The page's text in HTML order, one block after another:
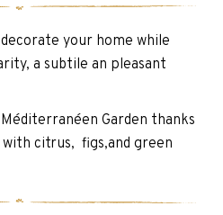
your home while
a subtile an pleasant
Garden thanks
citrus, figs,and green